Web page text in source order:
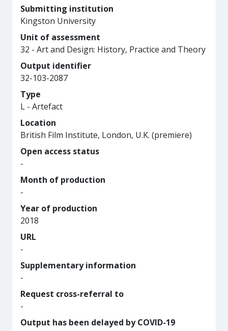
Submitting institution
Kingston University
Unit of assessment
32 - Art and Design: History, Practice and Theory
Output identifier
32-103-2087
Type
L - Artefact
Location
British Film Institute, London, U.K. (premiere)
Open access status
-
Month of production
-
Year of production
2018
URL
-
Supplementary information
-
Request cross-referral to
-
Output has been delayed by COVID-19